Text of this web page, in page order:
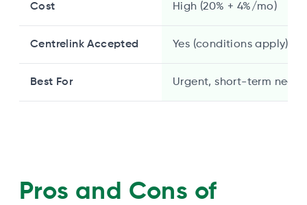
Cost High (20% + 4%/mo)
Centrelink Accepted Yes (conditions apply)
Best For Urgent, short-term needs
Pros and Cons of